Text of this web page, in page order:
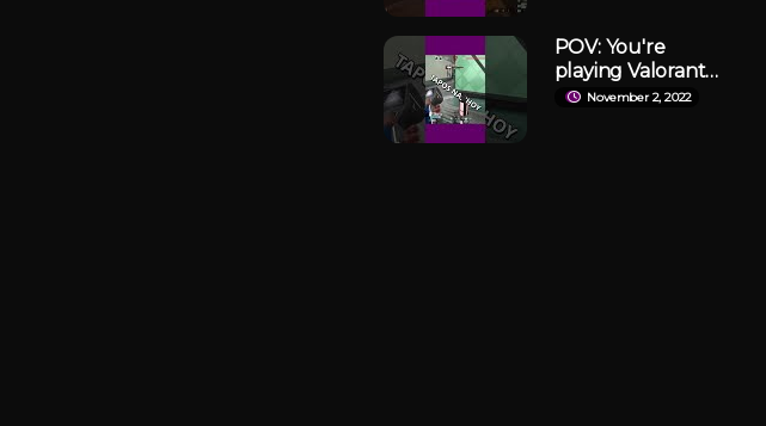
POV: You're
playing Valorant
at 3AM #shorts
November 2, 2022